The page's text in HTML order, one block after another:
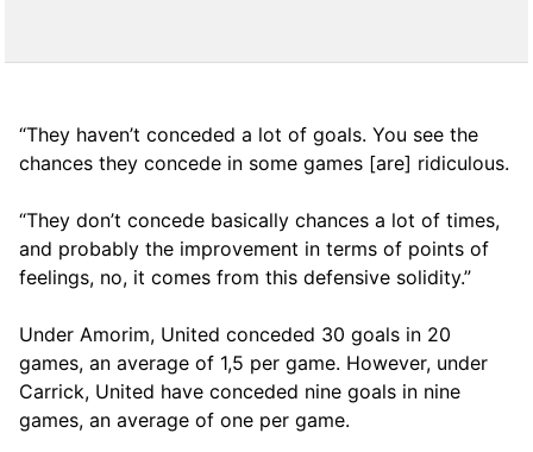
“They haven’t conceded a lot of goals. You see the
chances they concede in some games [are] ridiculous.
“They don’t concede basically chances a lot of times,
and probably the improvement in terms of points of
feelings, no, it comes from this defensive solidity.”
Under Amorim, United conceded 30 goals in 20
games, an average of 1,5 per game. However, under
Carrick, United have conceded nine goals in nine
games, an average of one per game.